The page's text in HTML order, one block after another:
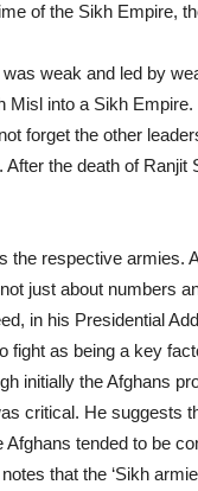
of the Sikh Empire,
weak and led by
Misl into a Sikh
forget the other
the death of
the respective armies.
just about numbers
in his Presidential
fight as being a key
initially the Afghans
critical. He suggests
Afghans tended to be
that the ‘Sikh